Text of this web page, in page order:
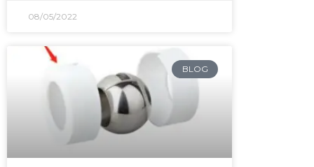
08/05/2022
BLOG